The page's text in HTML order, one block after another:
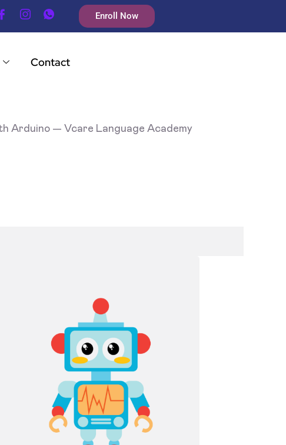
Enroll Now
Contact